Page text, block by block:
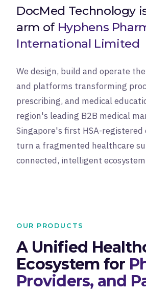
DocMed Technology
arm of Hyphens
International Limited
We design, build and operate
and platforms transforming
prescribing, and medical
region's leading B2B medical
Singapore's first HSA-registered
turn a fragmented healthcare
connected, intelligent
OUR PRODUCTS
A Unified
Ecosystem for
Providers, and